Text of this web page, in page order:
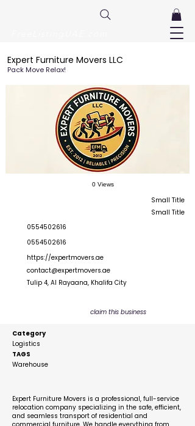
Expert Furniture Movers LLC
Pack Move Relax!
0 Views
Small Title
Small Title
0554502616
0554502616
https://expertmovers.ae
contact@expertmovers.ae
Tulip 4, Al Rayaana, Khalifa City
claim this business
Category
Logistics
TAGS
Warehouse
Expert Furniture Movers is a professional, full-service
relocation company specializing in the safe, efficient,
and seamless transport of residential and